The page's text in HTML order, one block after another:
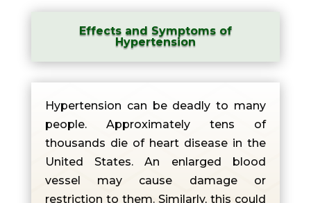
Effects and Symptoms of
Hypertension
Hypertension can be deadly to many
people. Approximately tens of
thousands die of heart disease in the
United States. An enlarged blood
vessel may cause damage or
restriction to them. Similarly, this could